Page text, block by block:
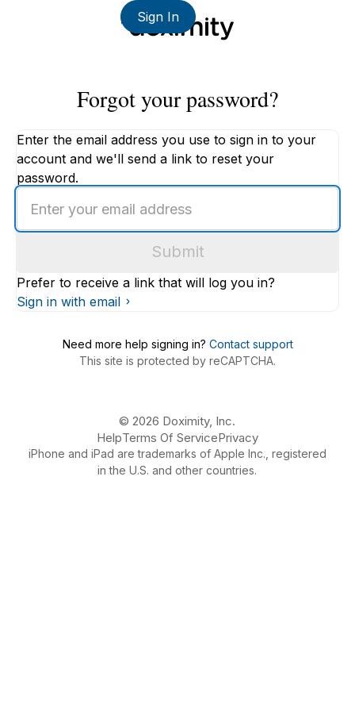
Sign In
Forgot your password?
Enter the email address you use to sign in to your
account and we'll send a link to reset your
password.
email
Submit
Prefer to receive a link that will log you in?
Sign in with email
Need more help signing in? Contact support
This site is protected by reCAPTCHA.
© 2026 Doximity, Inc.
HelpTerms Of ServicePrivacy
iPhone and iPad are trademarks of Apple Inc., registered
in the U.S. and other countries.